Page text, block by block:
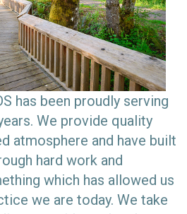
has been proudly serving
We provide quality
atmosphere and have built
hard work and
which has allowed us
we are today. We take